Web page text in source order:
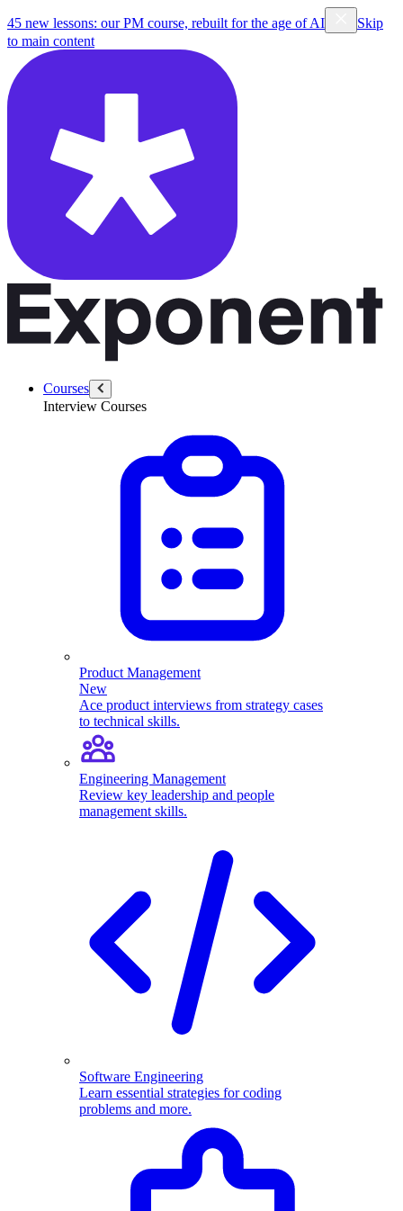
45 new lessons: our PM course, rebuilt for the age of AI
Skip
to main content
Courses
Interview Courses
Product Management
New
Ace product interviews from strategy cases
to technical skills.
Engineering Management
Review key leadership and people
management skills.
Software Engineering
Learn essential strategies for coding
problems and more.